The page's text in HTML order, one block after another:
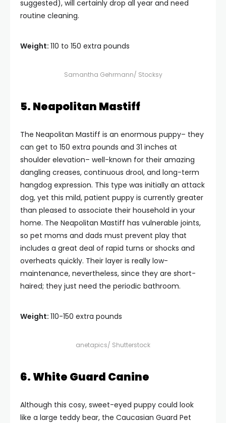
suggested), will certainly drop all year and need
routine cleaning.
Weight: 110 to 150 extra pounds
Samantha Gehrmann/ Stocksy
5. Neapolitan Mastiff
The Neapolitan Mastiff is an enormous puppy– they
can get to 150 extra pounds and 31 inches at
shoulder elevation– well-known for their amazing
dangling creases, continuous drool, and long-term
hangdog expression. This type was initially an attack
dog, yet this mild, patient puppy is currently greater
than pleased to associate their household in your
home. The Neapolitan Mastiff has vulnerable joints,
so pet moms and dads must prevent play that
includes a great deal of rapid turns or shocks and
overheats quickly. Their layer is really low-
maintenance, nevertheless, since they are short-
haired; they just need the periodic bathroom.
Weight: 110-150 extra pounds
anetapics/ Shutterstock
6. White Guard Canine
Although this cosy, sweet-eyed puppy could look
like a large teddy bear, the Caucasian Guard Pet